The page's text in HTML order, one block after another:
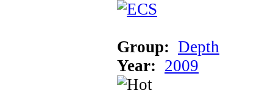
Group: Depth
Year: 2009